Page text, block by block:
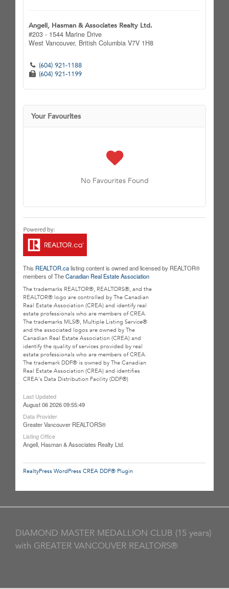
Angell, Hasman & Associates Realty Ltd.
#203 - 1544 Marine Drive
West Vancouver, British Columbia V7V 1H8
(604) 921-1188
(604) 921-1199
Your Favourites
No Favourites Found
This REALTOR.calisting content is owned and licensed by REALTOR®
members of TheCanadian Real Estate Association
The trademarks REALTOR®, REALTORS®, and the
REALTOR® logo are controlled by The Canadian
Real Estate Association (CREA) and identify real
estate professionals who are members of CREA.
The trademarks MLS®, Multiple Listing Service®
and the associated logos are owned by The
Canadian Real Estate Association (CREA) and
identify the quality of services provided by real
estate professionals who are members of CREA.
The trademark DDF® is owned by The Canadian
Real Estate Association (CREA) and identifies
CREA's Data Distribution Facility (DDF®)
Last Updated
August 06 2026 09:55:49
Data Provider
Greater Vancouver REALTORS®
Listing Office
Angell, Hasman & Associates Realty Ltd.
RealtyPress WordPress CREA DDF® Plugin
DIAMOND MASTER MEDALLION CLUB (15 years)
with GREATER VANCOUVER REALTORS®